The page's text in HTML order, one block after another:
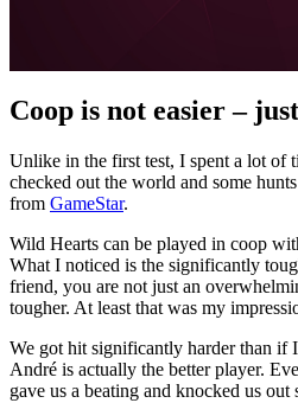
Coop is not easier –
Unlike in the first test, I spent a lot of
checked out the world and some
from GameStar.
Wild Hearts can be played in coop
What I noticed is the significantly
friend, you are not just an
tougher. At least that was my
We got hit significantly harder than if
André is actually the better player.
gave us a beating and knocked us out